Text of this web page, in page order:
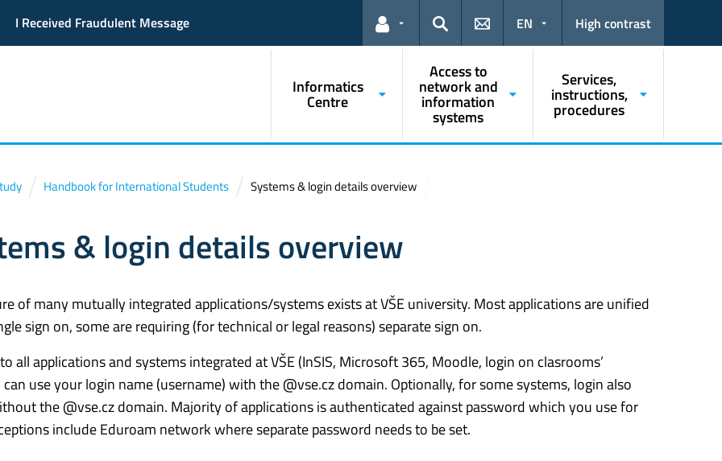
I Received Fraudulent Message
Links for the current user
Search
EN High contrast
Informatics
Centre
Access to
network and
information
systems
Services,
instructions,
procedures
Handbook for International Students Systems & login details overview
& login details overview
of many mutually integrated applications/systems exists at VŠE university. Most applications are unified
sign on, some are requiring (for technical or legal reasons) separate sign on.
all applications and systems integrated at VŠE (InSIS, Microsoft 365, Moodle, login on clasrooms’
can use your login name (username) with the @vse.cz domain. Optionally, for some systems, login also
the @vse.cz domain. Majority of applications is authenticated against password which you use for
include Eduroam network where separate password needs to be set.